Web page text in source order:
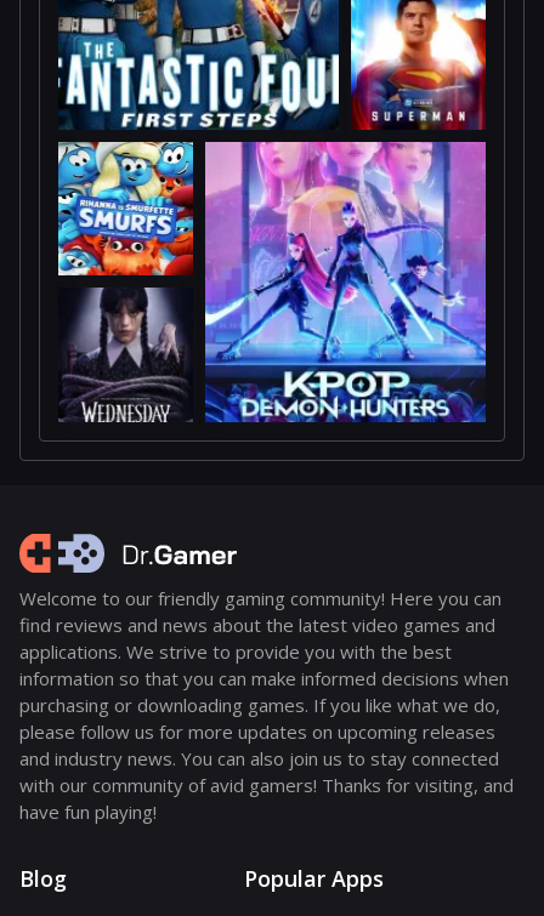
Welcome to our friendly gaming community! Here you can
find reviews and news about the latest video games and
applications. We strive to provide you with the best
information so that you can make informed decisions when
purchasing or downloading games. If you like what we do,
please follow us for more updates on upcoming releases
and industry news. You can also join us to stay connected
with our community of avid gamers! Thanks for visiting, and
have fun playing!
Blog Popular Apps